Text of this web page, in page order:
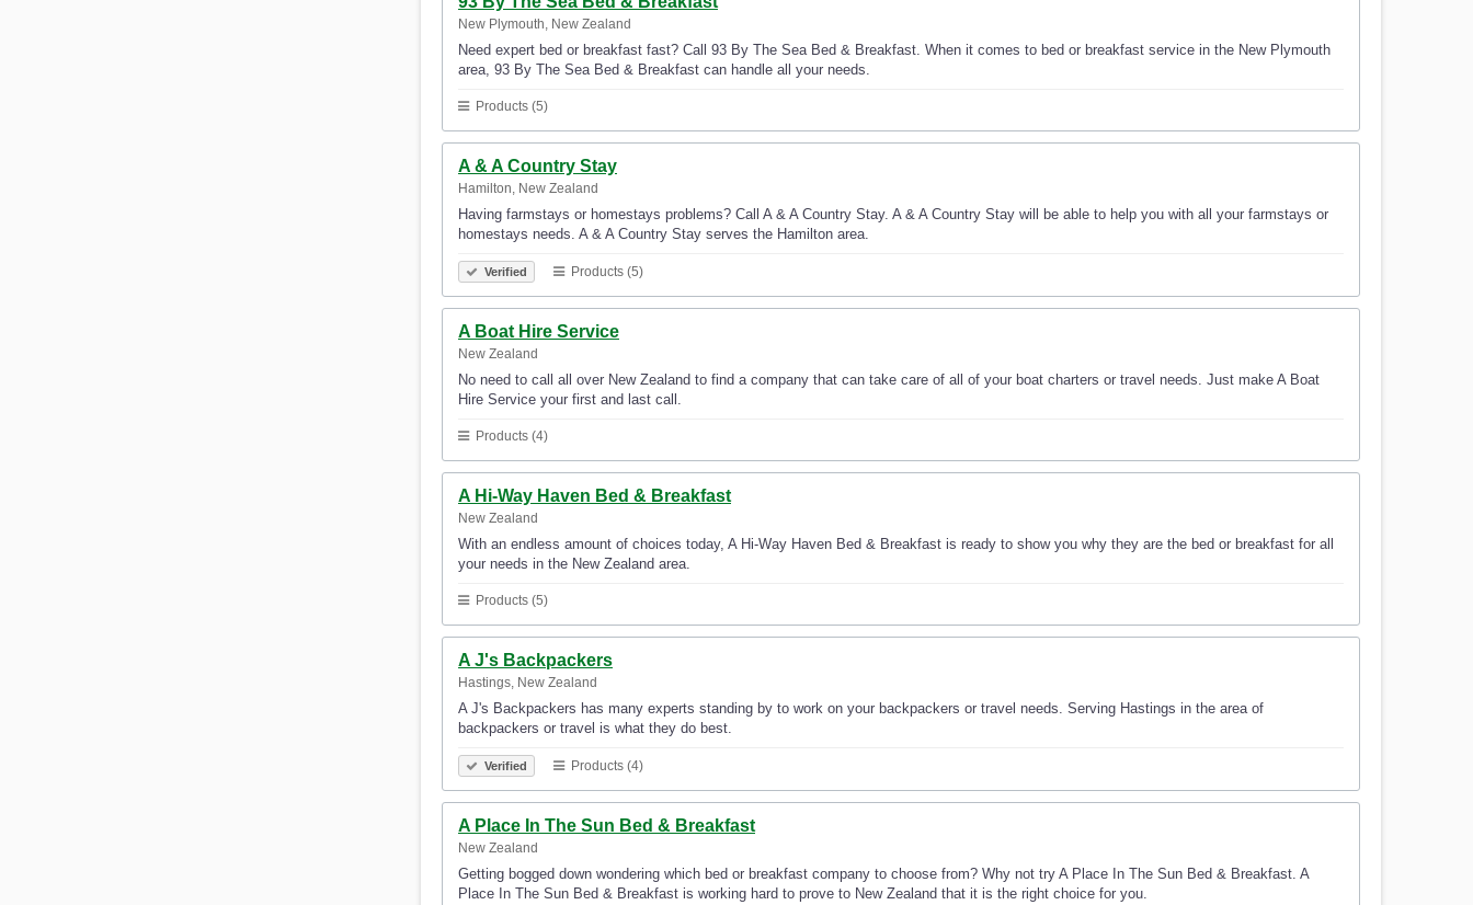
New Plymouth, New Zealand
Need expert bed or breakfast fast? Call 93 By The Sea Bed & Breakfast. When it comes to bed or breakfast service in the New Plymouth
area, 93 By The Sea Bed & Breakfast can handle all your needs.
Products (5)
A & A Country Stay
Hamilton, New Zealand
Having farmstays or homestays problems? Call A & A Country Stay. A & A Country Stay will be able to help you with all your farmstays or
homestays needs. A & A Country Stay serves the Hamilton area.
Verified Products (5)
A Boat Hire Service
New Zealand
No need to call all over New Zealand to find a company that can take care of all of your boat charters or travel needs. Just make A Boat
Hire Service your first and last call.
Products (4)
A Hi-Way Haven Bed & Breakfast
New Zealand
With an endless amount of choices today, A Hi-Way Haven Bed & Breakfast is ready to show you why they are the bed or breakfast for all
your needs in the New Zealand area.
Products (5)
A J's Backpackers
Hastings, New Zealand
A J's Backpackers has many experts standing by to work on your backpackers or travel needs. Serving Hastings in the area of
backpackers or travel is what they do best.
Verified Products (4)
A Place In The Sun Bed & Breakfast
New Zealand
Getting bogged down wondering which bed or breakfast company to choose from? Why not try A Place In The Sun Bed & Breakfast. A
Place In The Sun Bed & Breakfast is working hard to prove to New Zealand that it is the right choice for you.